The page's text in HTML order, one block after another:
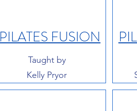
PILATES FUSION
Taught by
Kelly Pryor